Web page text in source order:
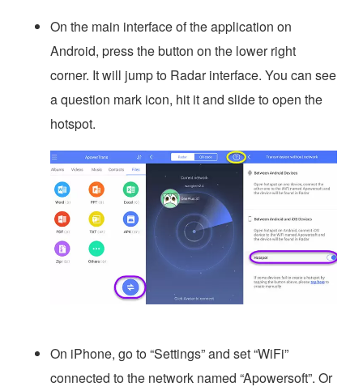
On the main interface of the application on
Android, press the button on the lower right
corner. It will jump to Radar interface. You can see
a question mark icon, hit it and slide to open the
hotspot.
On iPhone, go to “Settings” and set “WiFi”
connected to the network named “Apowersoft”. Or